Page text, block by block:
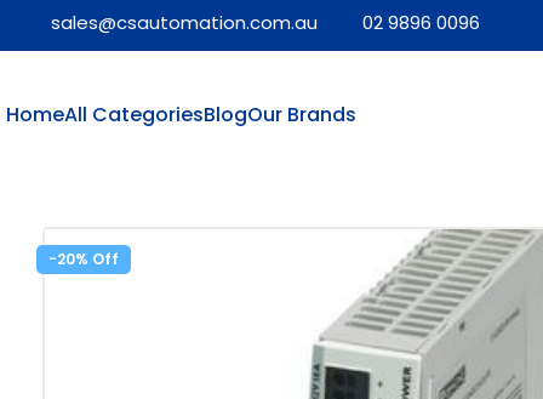
sales@csautomation.com.au 02 9896 0096
HomeAll CategoriesBlogOur Brands
-20%